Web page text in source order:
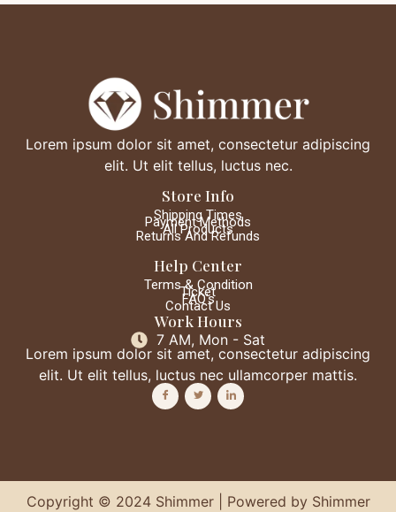
Lorem ipsum dolor sit amet, consectetur adipiscing
elit. Ut elit tellus, luctus nec.
Store Info
Shipping Times
Payment Methods
All Products
Returns And Refunds
Help Center
Terms & Condition
Ticket
FAQ's
Contact Us
Work Hours
7 AM, Mon - Sat
Lorem ipsum dolor sit amet, consectetur adipiscing
elit. Ut elit tellus, luctus nec ullamcorper mattis.
Copyright © 2024 Shimmer | Powered by Shimmer